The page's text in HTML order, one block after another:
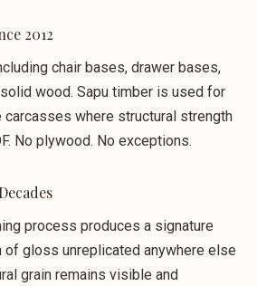
2012
chair bases, drawer bases,
wood. Sapu timber is used for
where structural strength
No plywood. No exceptions.
process produces a signature
of gloss unreplicated anywhere else
grain remains visible and